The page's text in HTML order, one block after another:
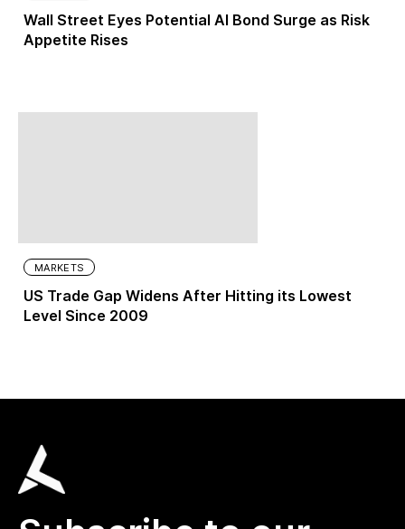
Wall Street Eyes Potential AI Bond Surge as Risk
Appetite Rises
MARKETS
US Trade Gap Widens After Hitting its Lowest
Level Since 2009